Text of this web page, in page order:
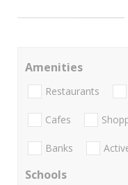
Amenities
Restaurants
Cafes
Banks
Schools